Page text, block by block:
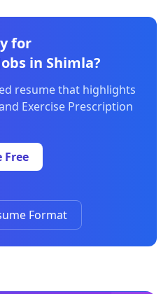
for
in Shimla?
resume that highlights
Exercise Prescription
Free
Format